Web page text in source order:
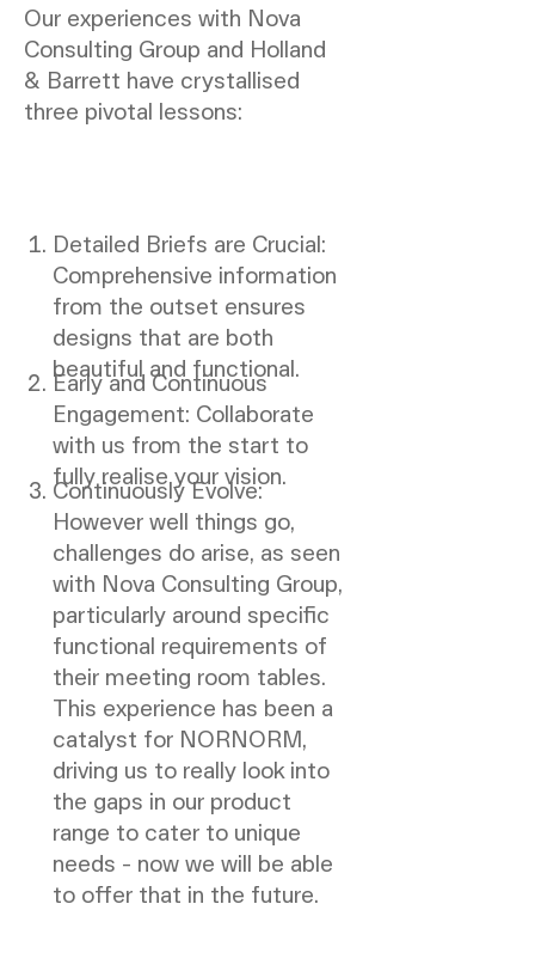
Our experiences with Nova
Consulting Group and Holland
& Barrett have crystallised
three pivotal lessons:
Detailed Briefs are Crucial:
Comprehensive information
from the outset ensures
designs that are both
beautiful and functional.
Early and Continuous
Engagement: Collaborate
with us from the start to
fully realise your vision.
Continuously Evolve:
However well things go,
challenges do arise, as seen
with Nova Consulting Group,
particularly around specific
functional requirements of
their meeting room tables.
This experience has been a
catalyst for NORNORM,
driving us to really look into
the gaps in our product
range to cater to unique
needs - now we will be able
to offer that in the future.